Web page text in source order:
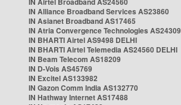
IN Alliance Broadband Services AS23860
IN Asianet Broadband AS17465
IN Atria Convergence Technologies AS24309
IN BHARTI Airtel AS9498 DELHI
IN BHARTI Airtel Telemedia AS24560 DELHI
IN Beam Telecom AS18209
IN D-Vois AS45769
IN Excitel AS133982
IN Gazon Comm India AS132770
IN Hathway Internet AS17488